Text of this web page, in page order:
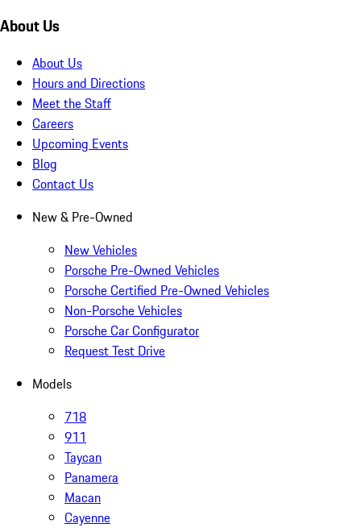
About Us
About Us
Hours and Directions
Meet the Staff
Careers
Upcoming Events
Blog
Contact Us
New & Pre-Owned
New Vehicles
Porsche Pre-Owned Vehicles
Porsche Certified Pre-Owned Vehicles
Non-Porsche Vehicles
Porsche Car Configurator
Request Test Drive
Models
718
911
Taycan
Panamera
Macan
Cayenne